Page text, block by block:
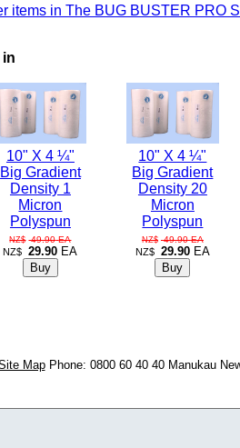
items in The BUG BUSTER PRO
10" X 4 ¼"
Big Gradient
Density 1
Micron
Polyspun
NZ$ 49.90 EA
NZ$ 29.90 EA
10" X 4 ¼"
Big Gradient
Density 20
Micron
Polyspun
NZ$ 49.90 EA
NZ$ 29.90 EA
MapPhone: 0800 60 40 40 Manukau